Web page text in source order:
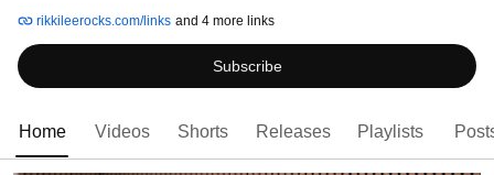
rikkileerocks.com/links and 4 more links
Subscribe
Home Videos Shorts Releases Playlists